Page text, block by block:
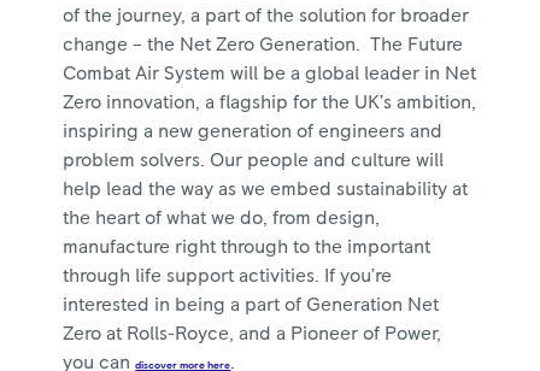
of the journey, a part of the solution for broader
change – the Net Zero Generation. The Future
Combat Air System will be a global leader in Net
Zero innovation, a flagship for the UK’s ambition,
inspiring a new generation of engineers and
problem solvers. Our people and culture will
help lead the way as we embed sustainability at
the heart of what we do, from design,
manufacture right through to the important
through life support activities. If you’re
interested in being a part of Generation Net
Zero at Rolls-Royce, and a Pioneer of Power,
you candiscover more here.